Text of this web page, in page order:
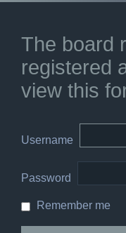
The board
registered
view this
Username
Password
Remember me